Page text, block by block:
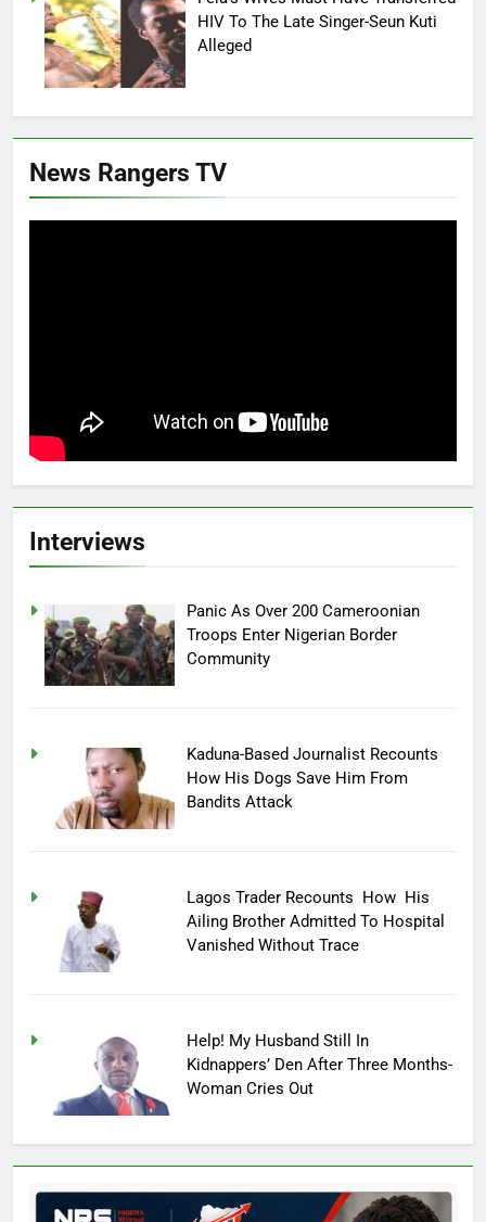
HIV To The Late Singer-Seun Kuti
Alleged
News Rangers TV
Interviews
Panic As Over 200 Cameroonian
Troops Enter Nigerian Border
Community
Kaduna-Based Journalist Recounts
How His Dogs Save Him From
Bandits Attack
Lagos Trader Recounts How His
Ailing Brother Admitted To Hospital
Vanished Without Trace
Help! My Husband Still In
Kidnappers’ Den After Three Months-
Woman Cries Out